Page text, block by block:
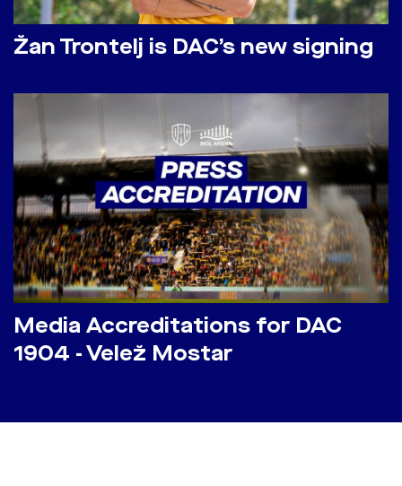
Žan Trontelj is DAC’s new signing
Media Accreditations for DAC
1904 - Velež Mostar